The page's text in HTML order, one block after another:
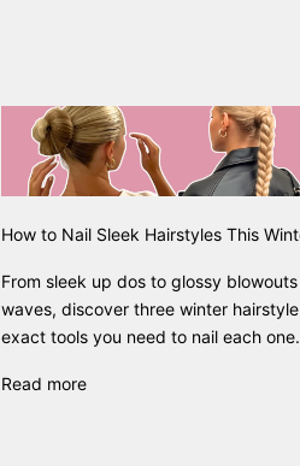
How to Nail Sleek Hairstyles This
From sleek up dos to glossy
waves, discover three winter
exact tools you need to nail each one.
Read more